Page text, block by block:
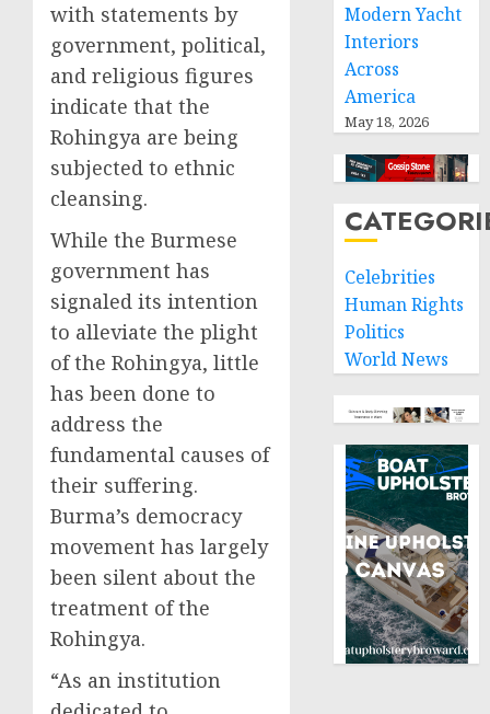
with statements by
government, political,
and religious figures
indicate that the
Rohingya are being
subjected to ethnic
cleansing.
While the Burmese
government has
signaled its intention
to alleviate the plight
of the Rohingya, little
has been done to
address the
fundamental causes of
their suffering.
Burma’s democracy
movement has largely
been silent about the
treatment of the
Rohingya.
“As an institution
Modern Yacht
Interiors
Across
America
May 18, 2026
Celebrities
Human Rights
Politics
World News